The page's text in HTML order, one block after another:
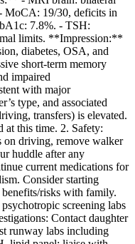
MoCA: 19/30, deficits in
7.8%. - TSH:
limits. **Impression:**
diabetes, OSA, and
short‑term memory
impaired
with major
type, and associated
transfers) is elevated.
this time. 2. Safety:
on driving, remove walker
huddle after any
current medications for
Consider starting
risks with family.
screening labs
Contact daughter
runway labs including